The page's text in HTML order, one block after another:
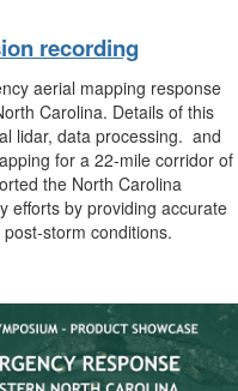
recording
aerial mapping response
Carolina. Details of this
lidar, data processing. and
for a 22-mile corridor of
the North Carolina
efforts by providing accurate
storm conditions.